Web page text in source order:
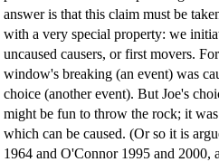
answer is that this claim must be
with a very special property: we
uncaused causers, or first movers.
window's breaking (an event) was
choice (another event). But Joe's
might be fun to throw the rock; it
which can be caused. (Or so it is
1964 and O'Connor 1995 and 2000,